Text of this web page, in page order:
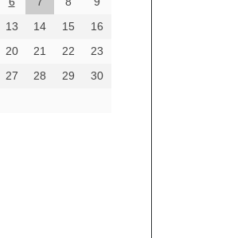
13 14 15
16
20 21 22
23
27 28 29
30